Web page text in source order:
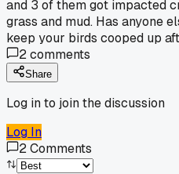
and 3 of them got impacted
grass and mud. Has anyone
keep your birds cooped up
2comments
Share
Log in to join the discussion
Log In
2Comments